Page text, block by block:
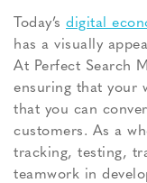
Today’s digital
has a visually
At Perfect Search
ensuring that your
that you can
customers. As a
tracking, testing,
teamwork in